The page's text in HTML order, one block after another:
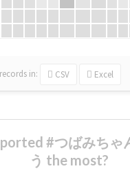
records in: CSV Excel
#つばみちゃ
う the most?